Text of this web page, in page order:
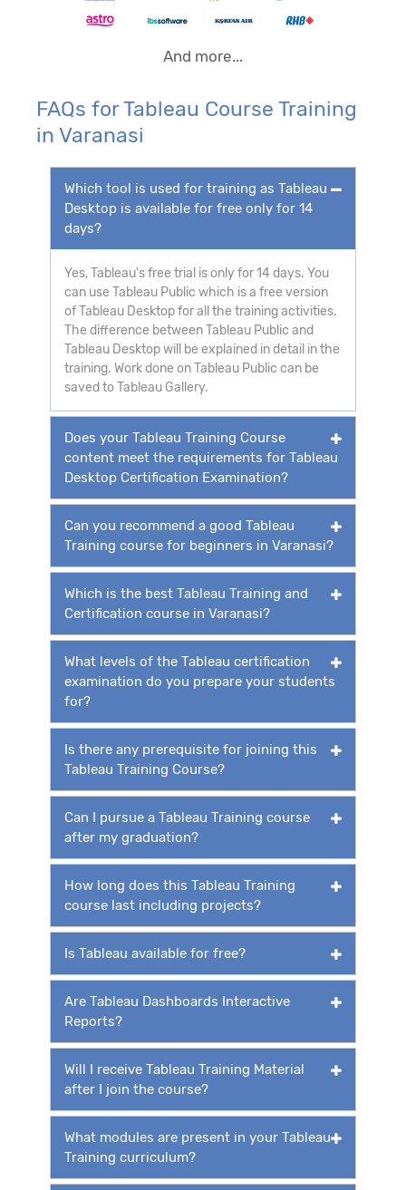
And more...
FAQs for Tableau Course Training
in Varanasi
Which tool is used for training as Tableau
Desktop is available for free only for 14
days?
Yes, Tableau's free trial is only for 14 days. You
can use Tableau Public which is a free version
of Tableau Desktop for all the training activities.
The difference between Tableau Public and
Tableau Desktop will be explained in detail in the
training. Work done on Tableau Public can be
saved to Tableau Gallery.
Does your Tableau Training Course
content meet the requirements for Tableau
Desktop Certification Examination?
Can you recommend a good Tableau
Training course for beginners in Varanasi?
Which is the best Tableau Training and
Certification course in Varanasi?
What levels of the Tableau certification
examination do you prepare your students
for?
Is there any prerequisite for joining this
Tableau Training Course?
Can I pursue a Tableau Training course
after my graduation?
How long does this Tableau Training
course last including projects?
Is Tableau available for free?
Are Tableau Dashboards Interactive
Reports?
Will I receive Tableau Training Material
after I join the course?
What modules are present in your Tableau
Training curriculum?